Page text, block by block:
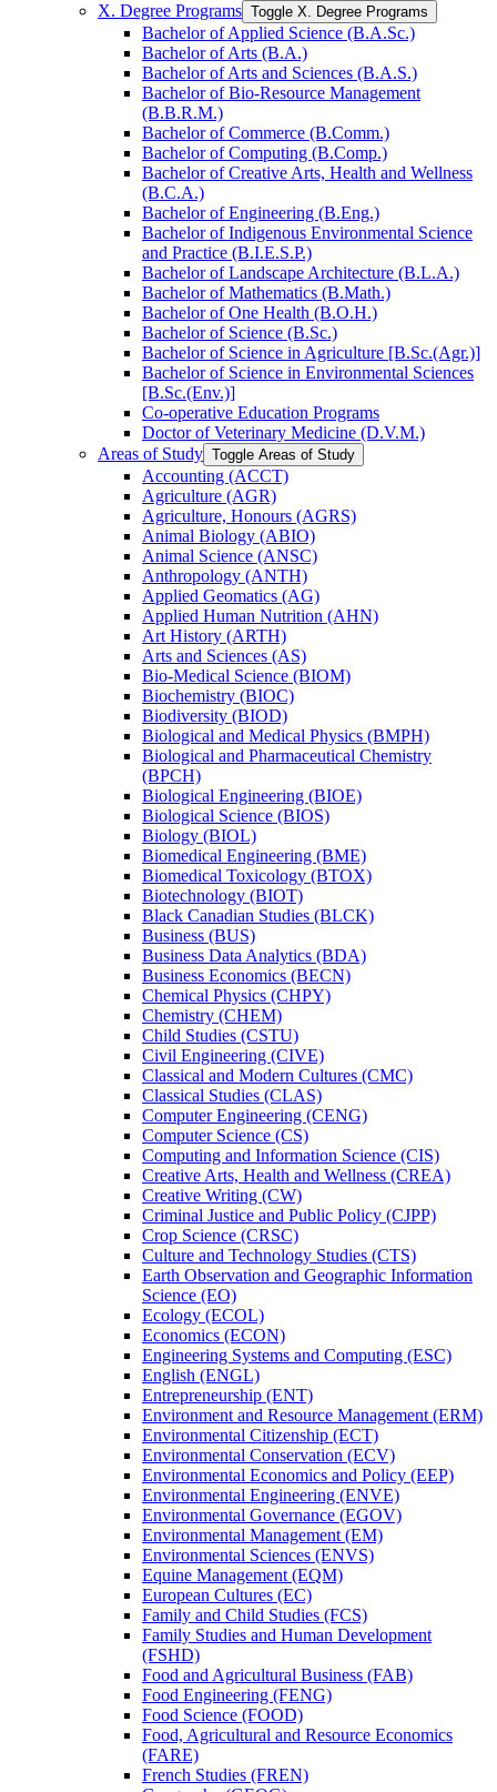
X. Degree Programs Toggle X. Degree Programs
Bachelor of Applied Science (B.A.Sc.)
Bachelor of Arts (B.A.)
Bachelor of Arts and Sciences (B.A.S.)
Bachelor of Bio-​Resource Management
(B.B.R.M.)
Bachelor of Commerce (B.Comm.)
Bachelor of Computing (B.Comp.)
Bachelor of Creative Arts, Health and Wellness
(B.C.A.)
Bachelor of Engineering (B.Eng.)
Bachelor of Indigenous Environmental Science
and Practice (B.I.E.S.P.)
Bachelor of Landscape Architecture (B.L.A.)
Bachelor of Mathematics (B.Math.)
Bachelor of One Health (B.O.H.)
Bachelor of Science (B.Sc.)
Bachelor of Science in Agriculture [B.Sc.(Agr.)]
Bachelor of Science in Environmental Sciences
[B.Sc.(Env.)]
Co-​operative Education Programs
Doctor of Veterinary Medicine (D.V.M.)
Areas of Study Toggle Areas of Study
Accounting (ACCT)
Agriculture (AGR)
Agriculture, Honours (AGRS)
Animal Biology (ABIO)
Animal Science (ANSC)
Anthropology (ANTH)
Applied Geomatics (AG)
Applied Human Nutrition (AHN)
Art History (ARTH)
Arts and Sciences (AS)
Bio-​Medical Science (BIOM)
Biochemistry (BIOC)
Biodiversity (BIOD)
Biological and Medical Physics (BMPH)
Biological and Pharmaceutical Chemistry
(BPCH)
Biological Engineering (BIOE)
Biological Science (BIOS)
Biology (BIOL)
Biomedical Engineering (BME)
Biomedical Toxicology (BTOX)
Biotechnology (BIOT)
Black Canadian Studies (BLCK)
Business (BUS)
Business Data Analytics (BDA)
Business Economics (BECN)
Chemical Physics (CHPY)
Chemistry (CHEM)
Child Studies (CSTU)
Civil Engineering (CIVE)
Classical and Modern Cultures (CMC)
Classical Studies (CLAS)
Computer Engineering (CENG)
Computer Science (CS)
Computing and Information Science (CIS)
Creative Arts, Health and Wellness (CREA)
Creative Writing (CW)
Criminal Justice and Public Policy (CJPP)
Crop Science (CRSC)
Culture and Technology Studies (CTS)
Earth Observation and Geographic Information
Science (EO)
Ecology (ECOL)
Economics (ECON)
Engineering Systems and Computing (ESC)
English (ENGL)
Entrepreneurship (ENT)
Environment and Resource Management (ERM)
Environmental Citizenship (ECT)
Environmental Conservation (ECV)
Environmental Economics and Policy (EEP)
Environmental Engineering (ENVE)
Environmental Governance (EGOV)
Environmental Management (EM)
Environmental Sciences (ENVS)
Equine Management (EQM)
European Cultures (EC)
Family and Child Studies (FCS)
Family Studies and Human Development
(FSHD)
Food and Agricultural Business (FAB)
Food Engineering (FENG)
Food Science (FOOD)
Food, Agricultural and Resource Economics
(FARE)
French Studies (FREN)